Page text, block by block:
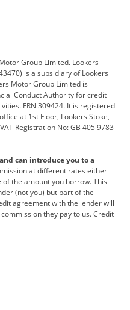
CUPRA
Discovery
Ferrari
Geely
Land Rover
Lotus
MINI
Group Limited. Lookers
is a subsidiary of Lookers
Motor Group Limited is
Conduct Authority for credit
FRN 309424. It is registered
at 1st Floor, Lookers Stoke,
Registration No: GB 405 9783
can introduce you to a
at different rates either
the amount you borrow. This
(not you) but part of the
agreement with the lender will
they pay to us. Credit